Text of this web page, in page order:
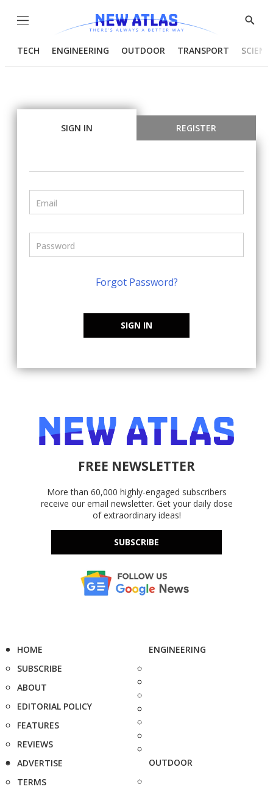
Menu
Show
TECH ENGINEERING OUTDOOR TRANSPORT
SIGN IN REGISTER
Forgot Password?
SIGN IN
FREE NEWSLETTER
More than 60,000 highly-engaged subscribers
receive our email newsletter. Get your daily dose
of extraordinary ideas!
SUBSCRIBE
HOME
SUBSCRIBE
ABOUT
EDITORIAL POLICY
FEATURES
REVIEWS
ADVERTISE
TERMS
ENGINEERING
OUTDOOR